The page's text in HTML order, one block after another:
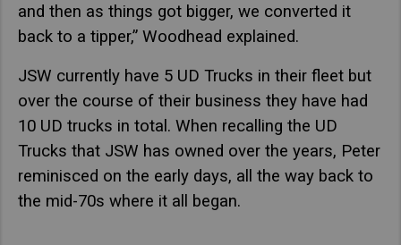
and then as things got bigger, we converted it
back to a tipper,” Woodhead explained.
JSW currently have 5 UD Trucks in their fleet but
over the course of their business they have had
10 UD trucks in total. When recalling the UD
Trucks that JSW has owned over the years, Peter
reminisced on the early days, all the way back to
the mid-70s where it all began.